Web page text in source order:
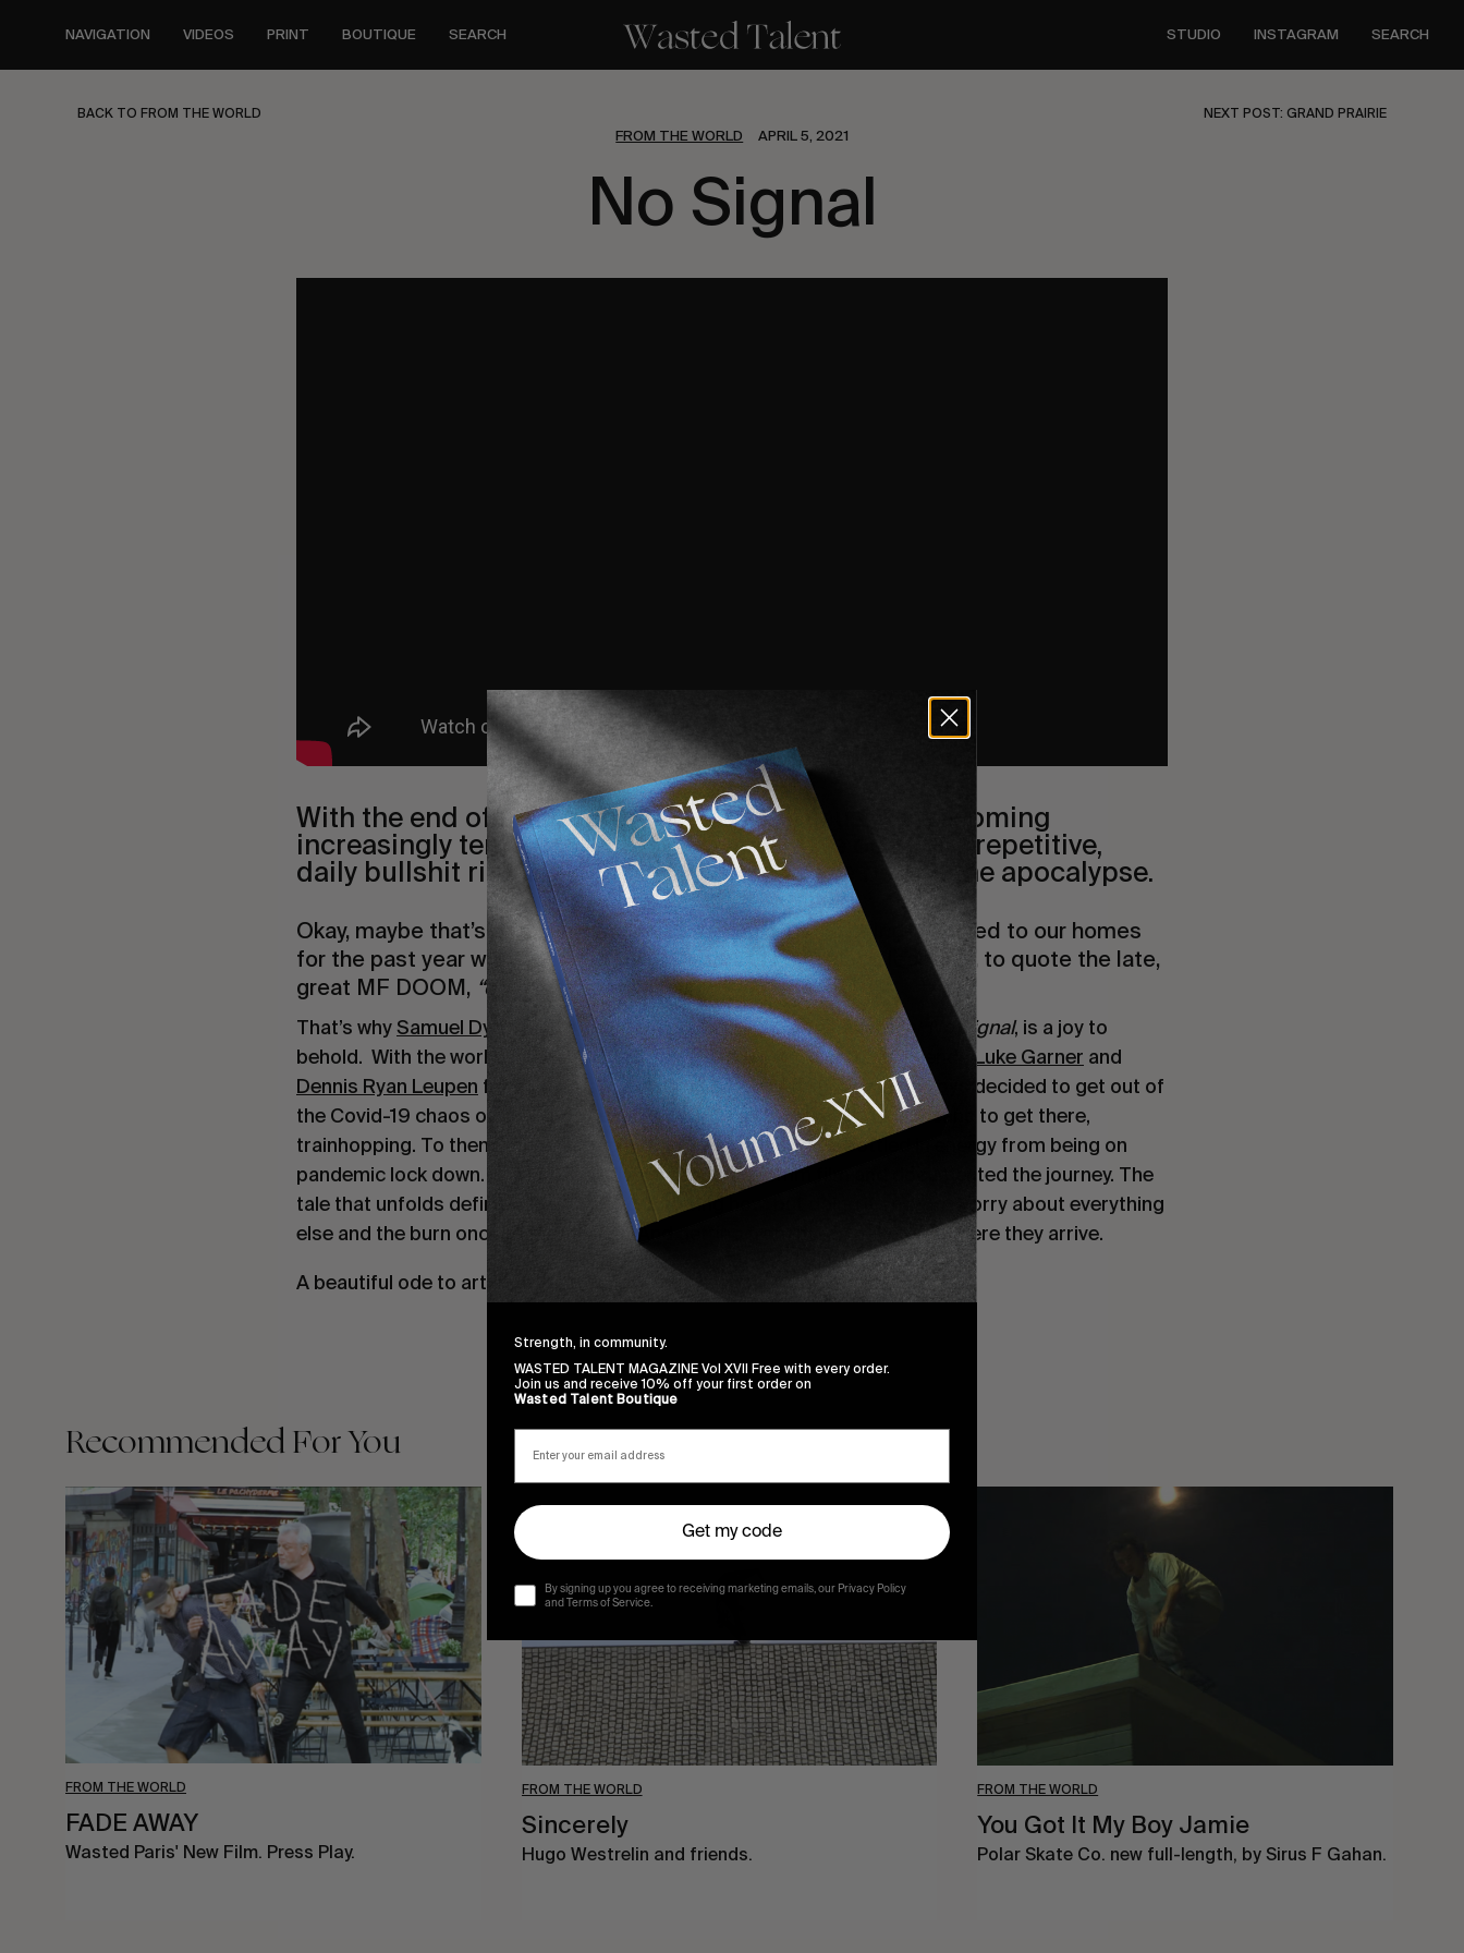
content
NAVIGATION VIDEOS PRINT BOUTIQUE SEARCH STUDIO INSTAGRAM SEARCH
BACK TO FROM THE WORLD NEXT POST: GRAND PRAIRIE
FROM THE WORLD APRIL 5, 2021
No Signal
With the end of the world seemingly upon us, it’s becoming
increasingly tempting to pack up and leave our rigid, repetitive,
daily bullshit rituals behind for one last ride before the apocalypse.
Okay, maybe that’s a little dramatic. But nevertheless, being confined to our homes
for the past year with constant travel restrictions in place leads us, to quote the late,
great MF DOOM, “on a fast track to half insane”.
That’s whySamuel Dylan Fisher‘s super-8 train hopping documentary Signal, is a joy to
behold. With the world screeching to a halt in 2020, Sam along with friendsLuke Garner and
Dennis Ryan Leupen found themselves without a job and aimless. The boys decided to get out of
the Covid-19 chaos of Los Angeles. Their goal was Montana, and the means to get there,
trainhopping. To them, there was no better way to let out the bottled in energy from being on
pandemic lock down. They brought 15 rolls of super 8mm film and documented the journey. The
tale that unfolds defines
. Not knowing how, but doing it anyway. Worry about everything
else and the burn once they’re there… And getting from here, to there, is where they arrive.
A beautiful ode to art of drifting across the great plains of America.
Recommended For You
FROM THE WORLD
FADE
AWAY
FADE AWAY
Wasted Paris' New Film. Press Play.
FROM THE WORLD
Sincerely
Hugo Westrelin and friends.
FROM THE WORLD
You Got It My Boy Jamie
Polar Skate Co. new full-length, by Sirus F Gahan.
Strength, in community.
WASTED TALENT MAGAZINE Vol XVII Free with every order.
Join us and receive 10% off your first order on
Wasted Talent Boutique
Get my code
By signing up you agree to receiving marketing emails, our Privacy Policy
and Terms of Service.